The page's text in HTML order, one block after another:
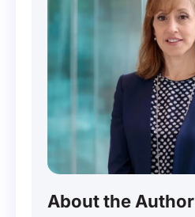
About the Author